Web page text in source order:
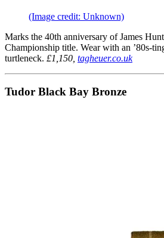
(Image credit: Unknown)
Marks the 40th anniversary of James
Championship title. Wear with an ’80s-
turtleneck. £1,150, tagheuer.co.uk
Tudor Black Bay Bronze